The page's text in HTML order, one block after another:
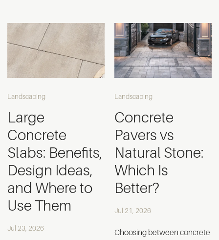
Landscaping
Large
Concrete
Slabs: Benefits,
Design Ideas,
and Where to
Use Them
Jul 23, 2026
Landscaping
Concrete
Pavers vs
Natural Stone:
Which Is
Better?
Jul 21, 2026
Choosing between concrete